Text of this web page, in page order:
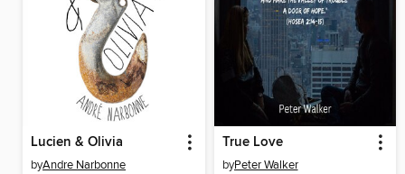
Lucien & Olivia
byAndre Narbonne
True Love
byPeter Walker